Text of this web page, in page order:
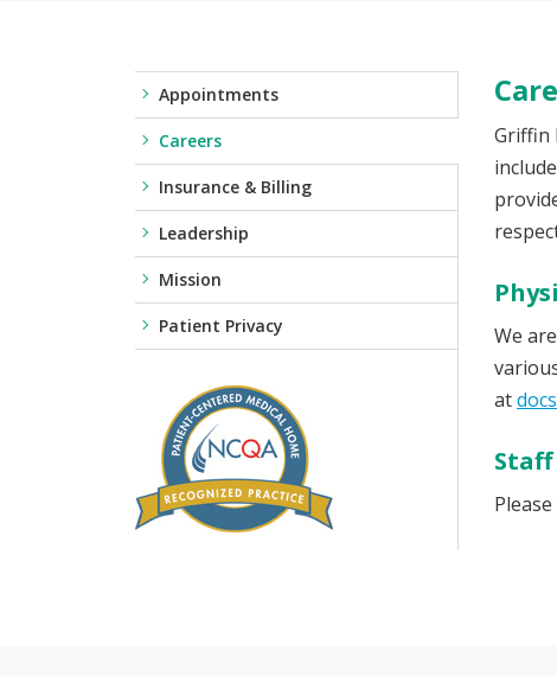
Appointments
Careers
Insurance & Billing
Leadership
Mission
Patient Privacy
Griffin
We
at